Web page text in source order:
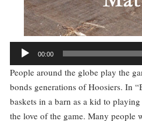
Audio
Player
00:00
People around the globe play the
bonds generations of Hoosiers. In
baskets in a barn as a kid to
the love of the game. Many people